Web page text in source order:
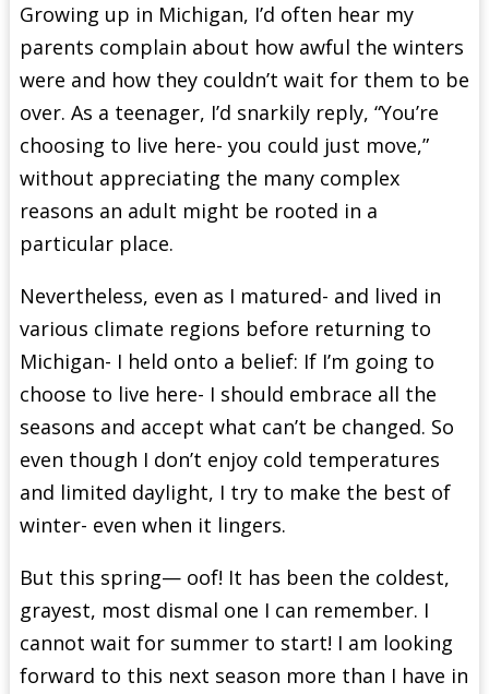
Growing up in Michigan, I’d often hear my
parents complain about how awful the winters
were and how they couldn’t wait for them to be
over. As a teenager, I’d snarkily reply, “You’re
choosing to live here- you could just move,”
without appreciating the many complex
reasons an adult might be rooted in a
particular place.
Nevertheless, even as I matured- and lived in
various climate regions before returning to
Michigan- I held onto a belief: If I’m going to
choose to live here- I should embrace all the
seasons and accept what can’t be changed. So
even though I don’t enjoy cold temperatures
and limited daylight, I try to make the best of
winter- even when it lingers.
But this spring— oof! It has been the coldest,
grayest, most dismal one I can remember. I
cannot wait for summer to start! I am looking
forward to this next season more than I have in